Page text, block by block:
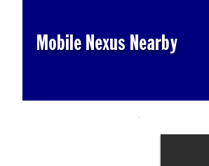
Mobile Nexus Nearby